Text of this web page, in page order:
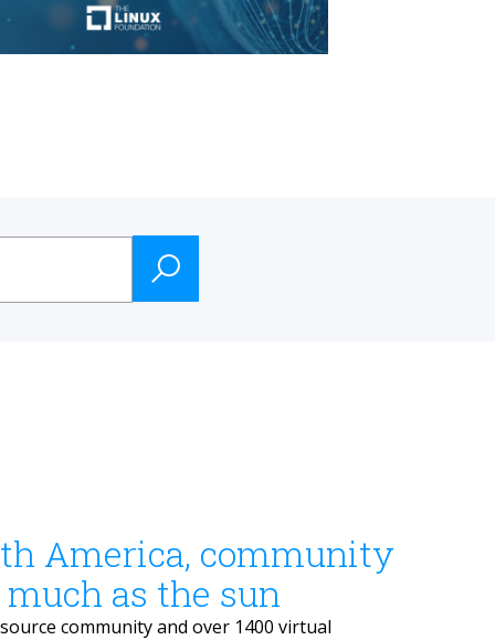
America, community
as the sun
community and over 1400 virtual